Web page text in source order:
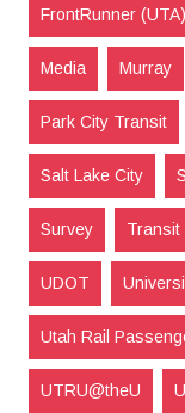
FrontRunner (UTA)
Media Murray
Park City Transit
Salt Lake City
Survey Transit
UDOT
Utah Rail
UTRU@theU